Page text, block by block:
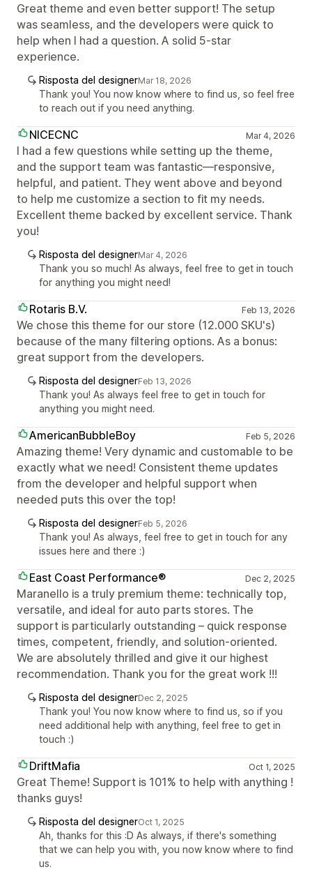
Great theme and even better support! The setup
was seamless, and the developers were quick to
help when I had a question. A solid 5-star
experience.
Risposta del designerMar 18, 2026
Thank you! You now know where to find us, so feel free
to reach out if you need anything.
NICECNC Mar 4, 2026
I had a few questions while setting up the theme,
and the support team was fantastic—responsive,
helpful, and patient. They went above and beyond
to help me customize a section to fit my needs.
Excellent theme backed by excellent service. Thank
you!
Risposta del designerMar 4, 2026
Thank you so much! As always, feel free to get in touch
for anything you might need!
Rotaris B.V. Feb 13, 2026
We chose this theme for our store (12.000 SKU's)
because of the many filtering options. As a bonus:
great support from the developers.
Risposta del designerFeb 13, 2026
Thank you! As always feel free to get in touch for
anything you might need.
AmericanBubbleBoy Feb 5, 2026
Amazing theme! Very dynamic and customable to be
exactly what we need! Consistent theme updates
from the developer and helpful support when
needed puts this over the top!
Risposta del designerFeb 5, 2026
Thank you! As always, feel free to get in touch for any
issues here and there :)
East Coast Performance® Dec 2, 2025
Maranello is a truly premium theme: technically top,
versatile, and ideal for auto parts stores. The
support is particularly outstanding – quick response
times, competent, friendly, and solution-oriented.
We are absolutely thrilled and give it our highest
recommendation. Thank you for the great work !!!
Risposta del designerDec 2, 2025
Thank you! You now know where to find us, so if you
need additional help with anything, feel free to get in
touch :)
DriftMafia Oct 1, 2025
Great Theme! Support is 101% to help with anything !
thanks guys!
Risposta del designerOct 1, 2025
Ah, thanks for this :D As always, if there's something
that we can help you with, you now know where to find
us.